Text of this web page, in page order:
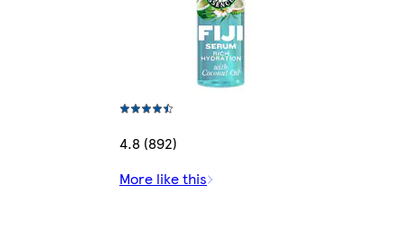
4.8 (892)
More like this